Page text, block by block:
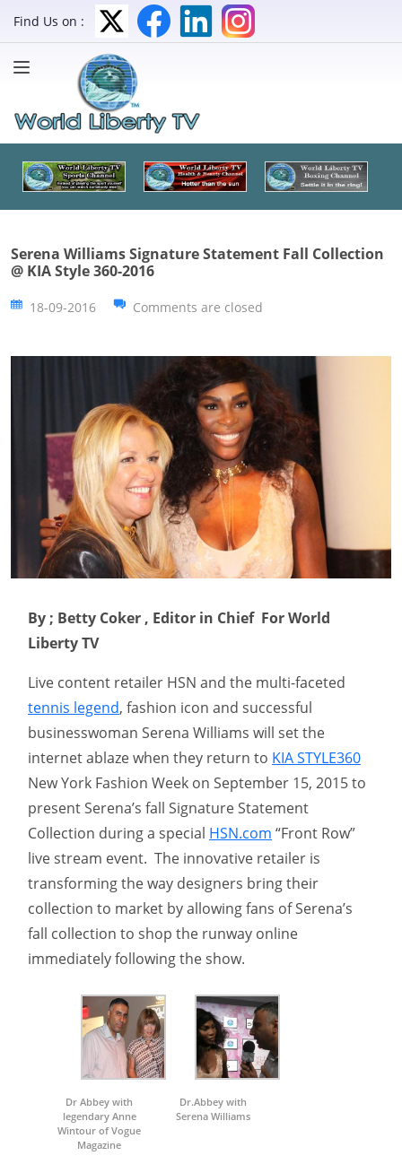
Find Us on :
Serena Williams Signature Statement Fall Collection
@ KIA Style 360-2016
18-09-2016 Comments are closed
By ; Betty Coker , Editor in Chief For World
Liberty TV
Live content retailer HSN and the multi-faceted
tennis legend, fashion icon and successful
businesswoman Serena Williams will set the
internet ablaze when they return to KIA STYLE360
New York Fashion Week on September 15, 2015 to
present Serena’s fall Signature Statement
Collection during a special HSN.com “Front Row”
live stream event. The innovative retailer is
transforming the way designers bring their
collection to market by allowing fans of Serena’s
fall collection to shop the runway online
immediately following the show.
Dr Abbey with
legendary Anne
Wintour of Vogue
Magazine
Dr.Abbey with
Serena Williams